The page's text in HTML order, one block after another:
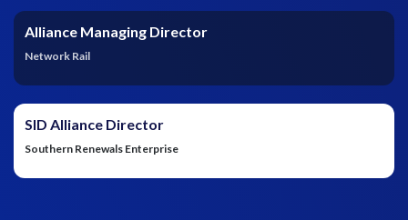
Alliance Managing Director
Network Rail
SID Alliance Director
Southern Renewals Enterprise